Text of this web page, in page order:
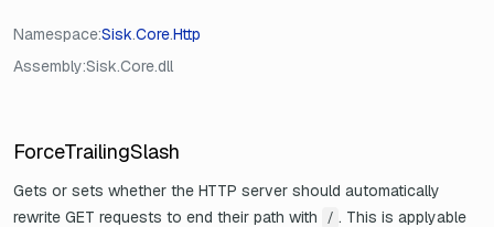
NamespaceSisk.Core.Http
Assembly Sisk.Core.dll
ForceTrailingSlash
Gets or sets whether the HTTP server should automatically
rewrite GET requests to end their path with
/ . This is applyable